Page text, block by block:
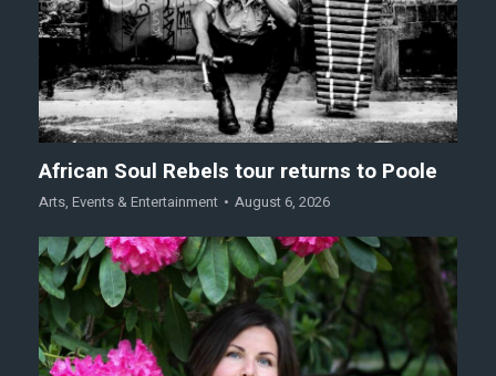
African Soul Rebels tour returns to Poole
Arts, Events & Entertainment August 6, 2026